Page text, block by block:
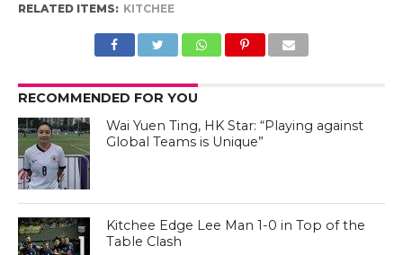
RELATED ITEMS: KITCHEE
RECOMMENDED FOR YOU
Wai Yuen Ting, HK Star: “Playing against
Global Teams is Unique”
Kitchee Edge Lee Man 1-0 in Top of the
Table Clash